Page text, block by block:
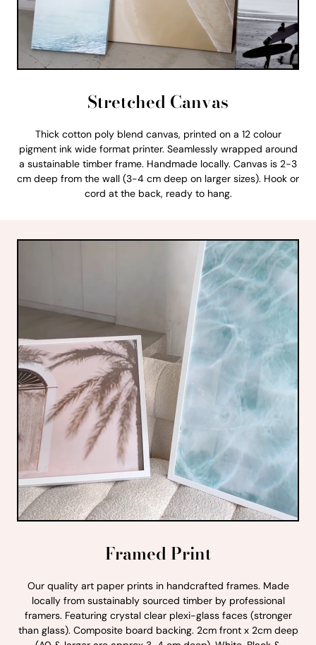
Stretched Canvas
Thick cotton poly blend canvas, printed on a 12 colour
pigment ink wide format printer. Seamlessly wrapped around
a sustainable timber frame. Handmade locally. Canvas is 2-3
cm deep from the wall (3-4 cm deep on larger sizes). Hook or
cord at the back, ready to hang.
Framed Print
Our quality art paper prints in handcrafted frames. Made
locally from sustainably sourced timber by professional
framers. Featuring crystal clear plexi-glass faces (stronger
than glass). Composite board backing. 2cm front x 2cm deep